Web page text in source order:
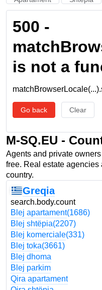
500 -
is not a
Go back Clear
M-SQ.EU -
Agents and private
free. Real estate
country.
Greqia
search.body.count
Blej apartament(1686)
Blej shtëpia(2207)
Blej komerciale(331)
Blej toka(3661)
Blej dhoma
Blej parkim
Qira apartament